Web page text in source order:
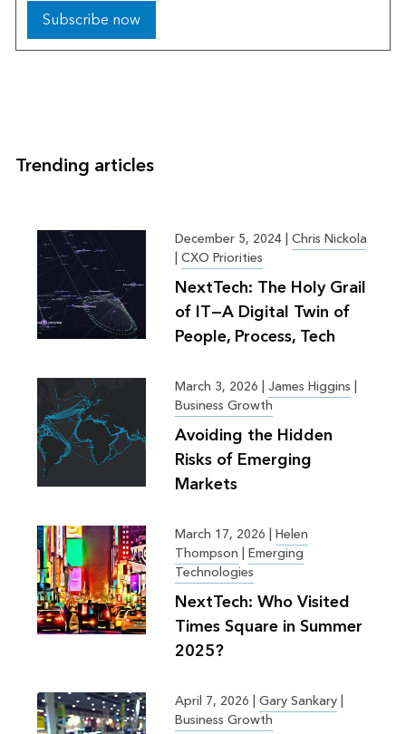
Subscribe now
Trending articles
December 5, 2024| Chris Nickola
| CXO Priorities
NextTech: The Holy Grail
of IT—A Digital Twin of
People, Process, Tech
March 3, 2026 | James Higgins |
Business Growth
Avoiding the Hidden
Risks of Emerging
Markets
March 17, 2026 | Helen
Thompson | Emerging
Technologies
NextTech: Who Visited
Times Square in Summer
2025?
April 7, 2026 | Gary Sankary|
Business Growth